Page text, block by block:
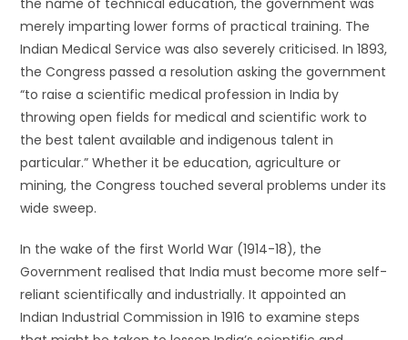
the name of technical education, the government was
merely imparting lower forms of practical training. The
Indian Medical Service was also severely criticised. In 1893,
the Congress passed a resolution asking the government
“to raise a scientific medical profession in India by
throwing open fields for medical and scientific work to
the best talent available and indigenous talent in
particular.” Whether it be education, agriculture or
mining, the Congress touched several problems under its
wide sweep.
In the wake of the first World War (1914-18), the
Government realised that India must become more self-
reliant scientifically and industrially. It appointed an
Indian Industrial Commission in 1916 to examine steps